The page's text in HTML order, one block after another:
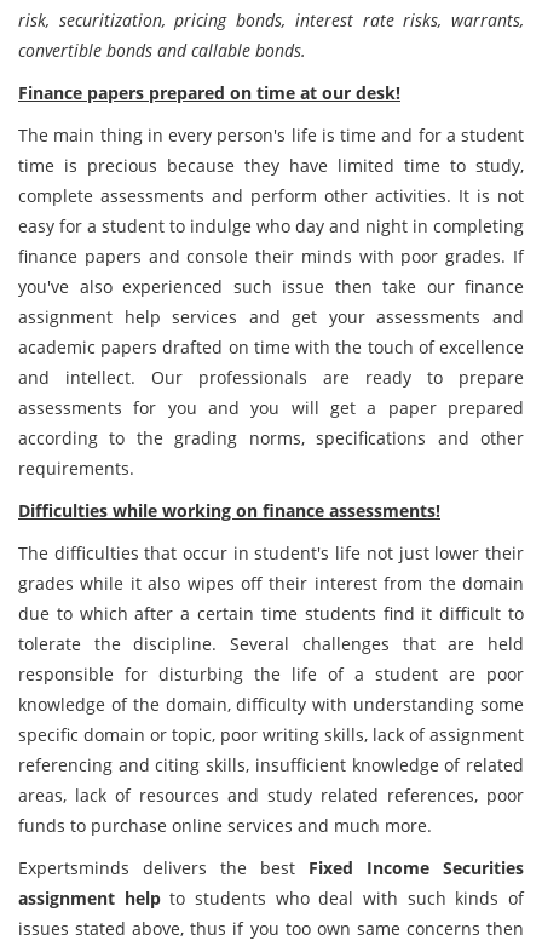
risk, securitization, pricing bonds, interest rate risks, warrants,
convertible bonds and callable bonds.
Finance papers prepared on time at our desk!
The main thing in every person's life is time and for a student
time is precious because they have limited time to study,
complete assessments and perform other activities. It is not
easy for a student to indulge who day and night in completing
finance papers and console their minds with poor grades. If
you've also experienced such issue then take our finance
assignment help services and get your assessments and
academic papers drafted on time with the touch of excellence
and intellect. Our professionals are ready to prepare
assessments for you and you will get a paper prepared
according to the grading norms, specifications and other
requirements.
Difficulties while working on finance assessments!
The difficulties that occur in student's life not just lower their
grades while it also wipes off their interest from the domain
due to which after a certain time students find it difficult to
tolerate the discipline. Several challenges that are held
responsible for disturbing the life of a student are poor
knowledge of the domain, difficulty with understanding some
specific domain or topic, poor writing skills, lack of assignment
referencing and citing skills, insufficient knowledge of related
areas, lack of resources and study related references, poor
funds to purchase online services and much more.
Expertsminds delivers the best Fixed Income Securities
assignment helpto students who deal with such kinds of
issues stated above, thus if you too own same concerns then